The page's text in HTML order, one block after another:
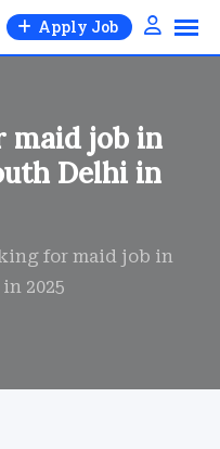
Apply Job
maid job in
Delhi in
for maid job in
2025